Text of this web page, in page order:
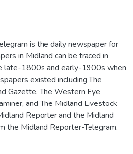
is the daily newspaper for
in Midland can be traced in
late-1800s and early-1900s when
existed including The
Gazette, The Western Eye
and The Midland Livestock
Reporter and the Midland
the Midland Reporter-Telegram.